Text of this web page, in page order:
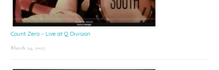
Count Zero – Live at Q Division
March 24, 2025